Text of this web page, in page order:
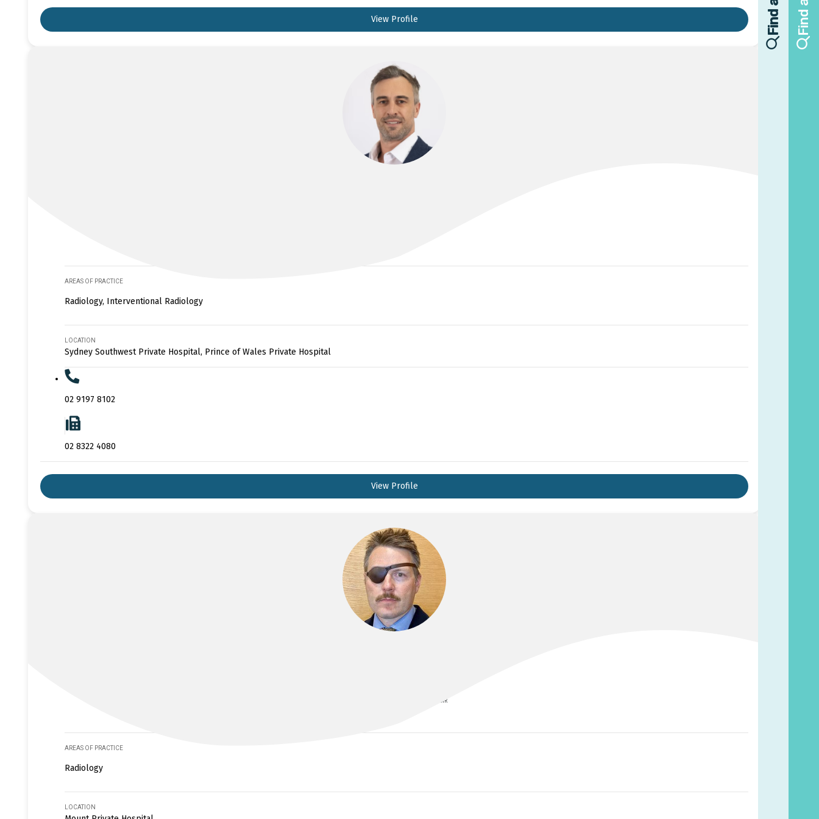
View Profile
AREAS OF PRACTICE
Radiology, Interventional Radiology
LOCATION
Sydney Southwest Private Hospital, Prince of Wales Private Hospital
02 9197 8102
02 8322 4080
View Profile
MBBS (Hons) | DCH | FRANZCR | EBIR
AREAS OF PRACTICE
Radiology
LOCATION